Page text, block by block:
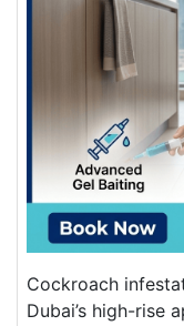
Cockroach
Dubai’s high-rise